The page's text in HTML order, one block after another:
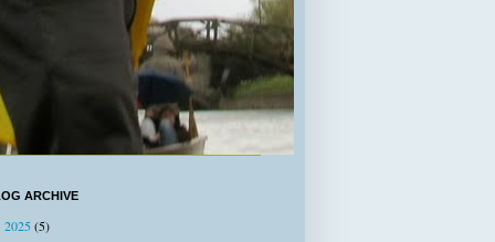
ARCHIVE
2025(5)